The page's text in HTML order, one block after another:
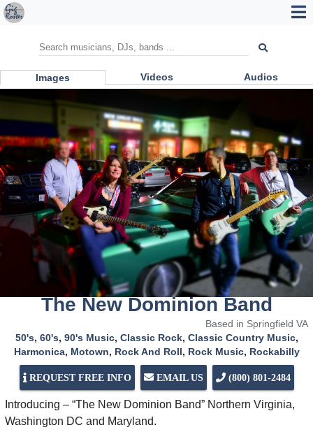
Images Videos Audios
The New Dominion Band
Based in Springfield VA
50's, 60's, 90's Music, Classic Rock, Classic Country Music,
Harmonica, Motown, Rock And Roll, Rock Music, Rockabilly
REQUEST FREE INFO EMAIL US (800) 801-2484
Introducing – “The New Dominion Band” Northern Virginia,
Washington DC and Maryland.